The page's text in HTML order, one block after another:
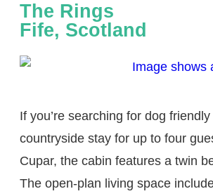
The Rings
Fife, Scotland
If you’re searching for dog
countryside stay for up to four
Cupar, the cabin features a twin
The open-plan living space